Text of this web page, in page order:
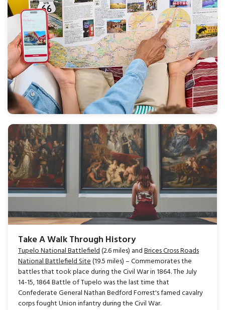
Take A Walk Through History
Tupelo National Battlefield(2.6 miles) andBrices Cross Roads
National Battlefield Site(19.5 miles) – Commemorates the
battles that took place during the Civil War in 1864. The July
14-15, 1864 Battle of Tupelo was the last time that
Confederate General Nathan Bedford Forrest's famed cavalry
corps fought Union infantry during the Civil War.